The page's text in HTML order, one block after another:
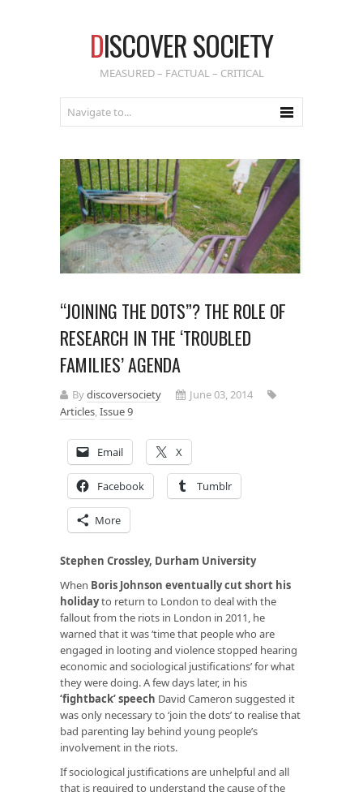
DISCOVER SOCIETY
MEASURED – FACTUAL – CRITICAL
“JOINING THE DOTS”? THE ROLE OF
RESEARCH IN THE ‘TROUBLED
FAMILIES’ AGENDA
Bydiscoversociety
June 03, 2014
Articles,Issue 9
Email X
Facebook Tumblr
More
Stephen Crossley, Durham University
When Boris Johnson eventually cut short his
holidayto return to London to deal with the
fallout from the riots in London in 2011, he
warned that it was ‘time that people who are
engaged in looting and violence stopped hearing
economic and sociological justifications’ for what
they were doing. A few days later, in his
‘fightback’ speech David Cameron suggested it
was only necessary to ‘join the dots’ to realise that
bad parenting lay behind young people’s
involvement in the riots.
If sociological justifications are unhelpful and all
that is required to understand the cause of the